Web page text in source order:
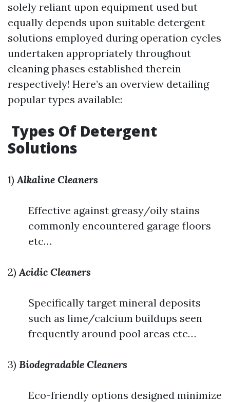
solely reliant upon equipment used but
equally depends upon suitable detergent
solutions employed during operation cycles
undertaken appropriately throughout
cleaning phases established therein
respectively! Here’s an overview detailing
popular types available:
Types Of Detergent
Solutions
1)Alkaline Cleaners
Effective against greasy/oily stains
commonly encountered garage floors
etc…
2)Acidic Cleaners
Specifically target mineral deposits
such as lime/calcium buildups seen
frequently around pool areas etc…
3) Biodegradable Cleaners
Eco-friendly options designed minimize